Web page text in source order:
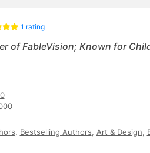
1 rating
of FableVision; Known for
, Bestselling Authors, Art & Design,